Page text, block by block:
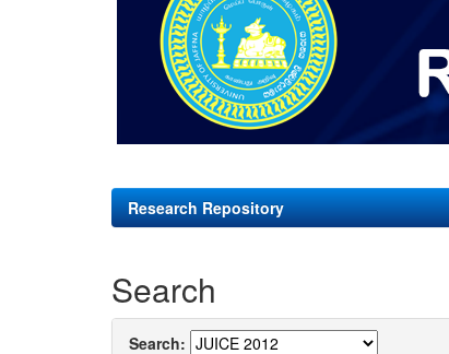
Research Repository
Search
Search: